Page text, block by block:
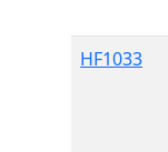
HF1033